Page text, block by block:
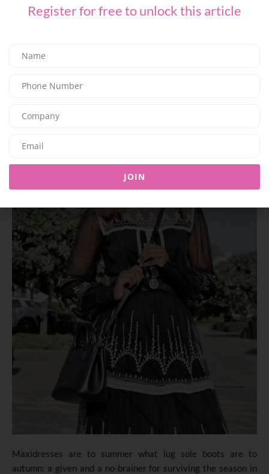
Maxidresses are to summer what lug sole boots are to
autumn: a given and a no-brainer for surviving the season in
Register for free to unlock this article
JOIN